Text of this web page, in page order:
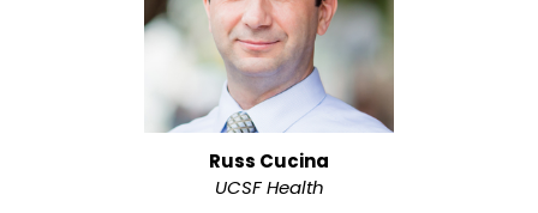
Russ Cucina
UCSF Health